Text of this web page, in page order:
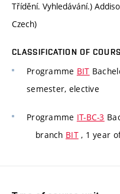
Třídění. Vyhledávání.)
Czech)
CLASSIFICATION OF
Programme BIT
semester, elective
Programme IT-BC-3
branch BIT, 1 year